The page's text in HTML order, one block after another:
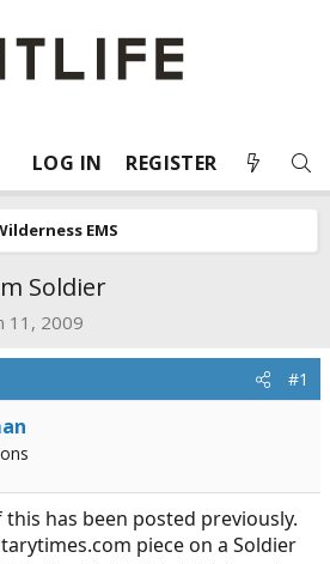
LOG IN REGISTER
EMS
Soldier
11, 2009
#1
has been posted previously.
piece on a Soldier